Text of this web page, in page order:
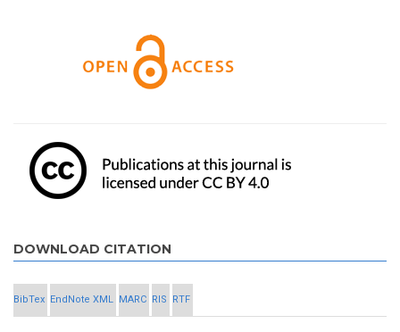
DOWNLOAD CITATION
BibTex EndNote XML MARC RIS RTF